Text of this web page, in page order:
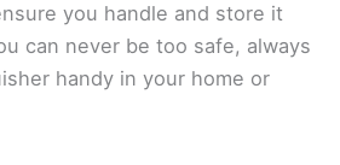
you handle and store it
can never be too safe, always
handy in your home or